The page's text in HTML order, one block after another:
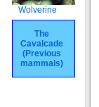
Wolverine
The
Cavalcade
(Previous
mammals)